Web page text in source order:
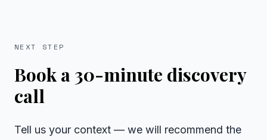
NEXT STEP
Book a 30-minute discovery
call
Tell us your context — we will recommend the